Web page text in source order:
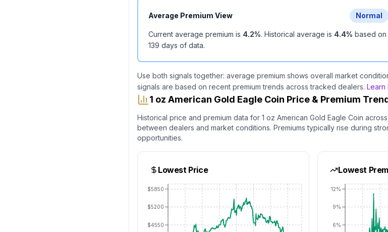
Average Premium View Normal
Current average premium is 4.2%. Historical average is 4.4% based on
139 days of data.
Use both signals together: average premium shows overall market
signals are based on recent premium trends across tracked dealers. Learn
1 oz American Gold Eagle Coin Price & Premium
Historical price and premium data for 1 oz American Gold Eagle Coin
between dealers and market conditions. Premiums typically rise during
opportunities.
Lowest Price
$4550
$5200
$5850
Lowest
6%
9%
12%